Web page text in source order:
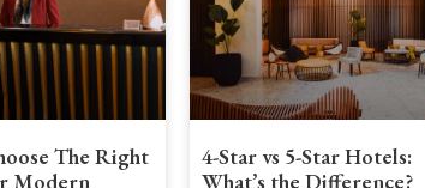
The Right
Modern
4-Star vs 5-Star Hotels:
What’s the Difference?